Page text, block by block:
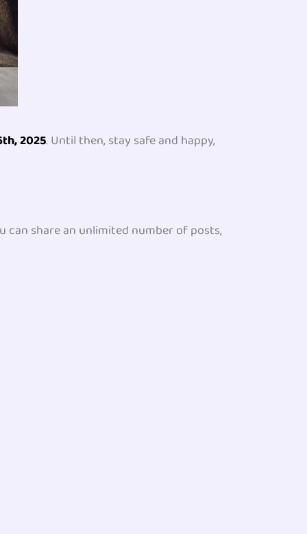
2025. Until then, stay safe and happy,
can share an unlimited number of posts,